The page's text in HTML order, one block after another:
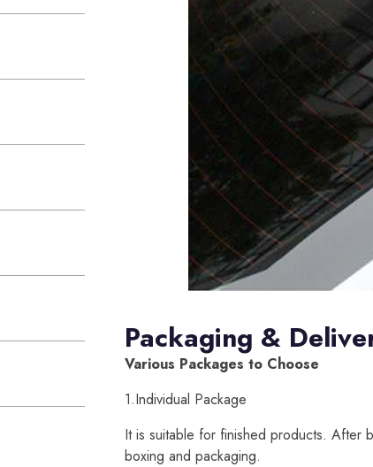
Packaging &
Various Packages to Choose
1.Individual Package
It is suitable for finished products. After
boxing and packaging.